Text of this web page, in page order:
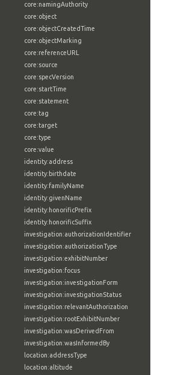
core:namingAuthority
core:object
core:objectCreatedTime
core:objectMarking
core:referenceURL
core:source
core:specVersion
core:startTime
core:statement
core:tag
core:target
core:type
core:value
identity:address
identity:birthdate
identity:familyName
identity:givenName
identity:honorificPrefix
identity:honorificSuffix
investigation:authorizationIdentifier
investigation:authorizationType
investigation:exhibitNumber
investigation:focus
investigation:investigationForm
investigation:investigationStatus
investigation:relevantAuthorization
investigation:rootExhibitNumber
investigation:wasDerivedFrom
investigation:wasInformedBy
location:addressType
location:altitude